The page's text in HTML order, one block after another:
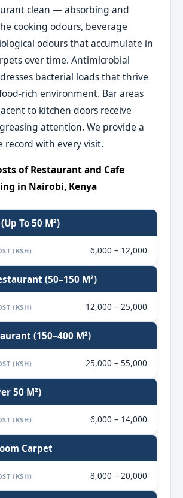
clean — absorbing and
cooking odours, beverage
odours that accumulate in
over time. Antimicrobial
bacterial loads that thrive
rich environment. Bar areas
to kitchen doors receive
attention. We provide a
record with every visit.
of Restaurant and Cafe
in Nairobi, Kenya
To 50 M²)
(KSH) 6,000 – 12,000
(50–150 M²)
(KSH) 12,000 – 25,000
(150–400 M²)
(KSH) 25,000 – 55,000
50 M²)
(KSH) 6,000 – 14,000
Carpet
(KSH) 8,000 – 20,000